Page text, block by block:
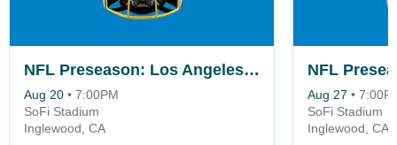
NFL Preseason: Los Angeles Chargers vs. San Francisco 49ers
Aug 20 • 7:00PM
SoFi Stadium
Inglewood, CA
Aug 27 •
SoFi Stadium
Inglewood, CA